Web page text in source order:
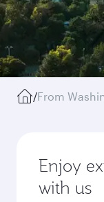
/From
Enjoy
with us